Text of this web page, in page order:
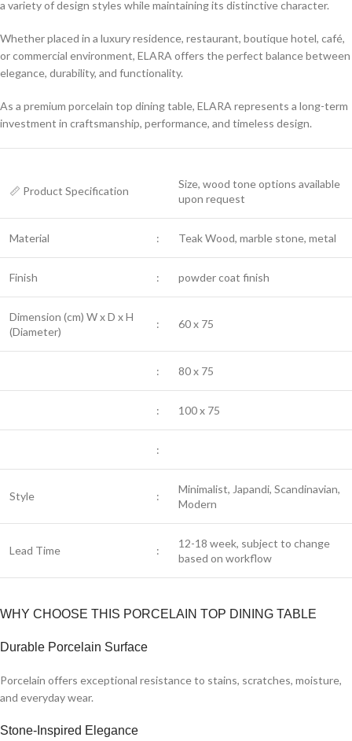
a variety of design styles while maintaining its distinctive character.
Whether placed in a luxury residence, restaurant, boutique hotel, café,
or commercial environment, ELARA offers the perfect balance between
elegance, durability, and functionality.
As a premium porcelain top dining table, ELARA represents a long-term
investment in craftsmanship, performance, and timeless design.
📏 Product Specification
Size, wood tone options available
upon request
Material : Teak Wood, marble stone, metal
Finish : powder coat finish
Dimension (cm) W x D x H
(Diameter)
: 60 x 75
: 80 x 75
: 100 x 75
:
Style :
Minimalist, Japandi, Scandinavian,
Modern
Lead Time :
12-18 week, subject to change
based on workflow
WHY CHOOSE THIS PORCELAIN TOP DINING TABLE
Durable Porcelain Surface
Porcelain offers exceptional resistance to stains, scratches, moisture,
and everyday wear.
Stone-Inspired Elegance